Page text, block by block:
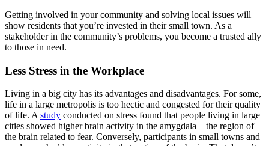
Getting involved in your community and solving local issues will
show residents that you’re invested in their small town. As a
stakeholder in the community’s problems, you become a trusted ally
to those in need.
Less Stress in the Workplace
Living in a big city has its advantages and disadvantages. For some,
life in a large metropolis is too hectic and congested for their quality
of life. Astudy conducted on stress found that people living in large
cities showed higher brain activity in the amygdala – the region of
the brain related to fear. Conversely, participants in small towns and